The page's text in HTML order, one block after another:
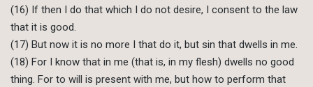
(16) If then I do that which I do not desire, I consent to the law
that it is good.
(17) But now it is no more I that do it, but sin that dwells in me.
(18) For I know that in me (that is, in my flesh) dwells no good
thing. For to will is present with me, but how to perform that